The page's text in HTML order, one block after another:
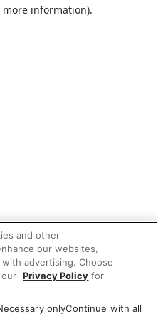
information).
and other
our websites,
advertising. Choose
our Privacy Policy for
onlyContinue with all